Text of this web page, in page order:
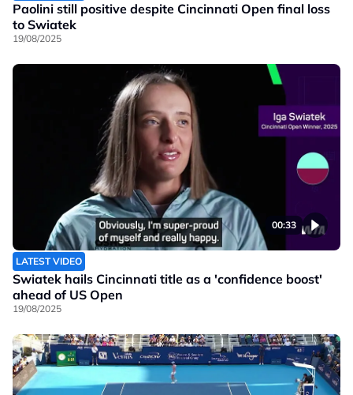
Paolini still positive despite Cincinnati Open final loss
to Swiatek
19/08/2025
00:33
LATEST VIDEO
Swiatek hails Cincinnati title as a 'confidence boost'
ahead of US Open
19/08/2025